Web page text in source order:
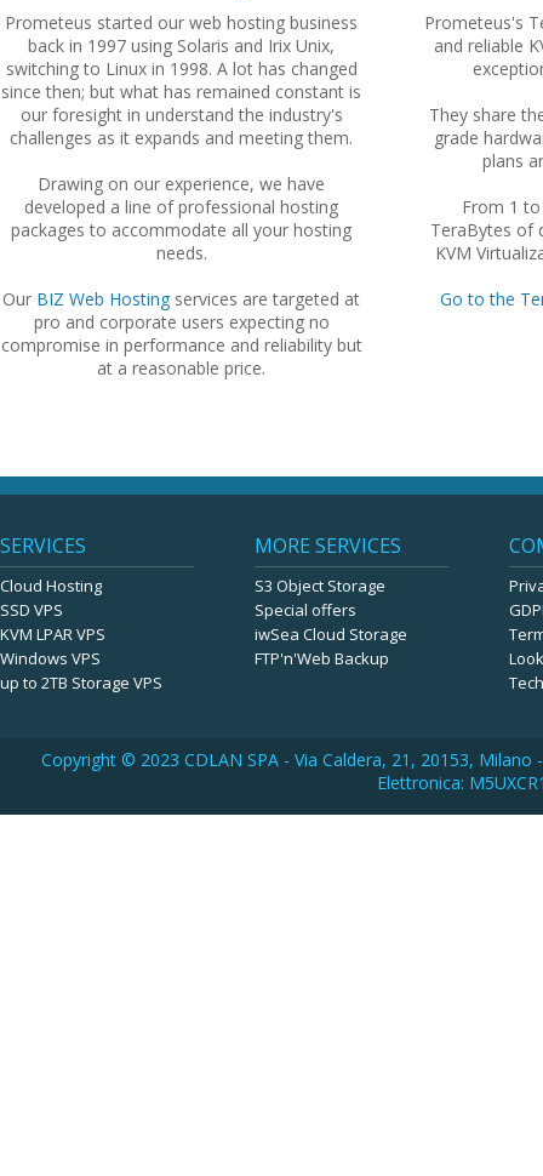
Prometeus started our web hosting business
back in 1997 using Solaris and Irix Unix,
switching to Linux in 1998. A lot has changed
since then; but what has remained constant is
our foresight in understand the industry's
challenges as it expands and meeting them.
Drawing on our experience, we have
developed a line of professional hosting
packages to accommodate all your hosting
needs.
Our BIZ Web Hosting services are targeted at
pro and corporate users expecting no
compromise in performance and reliability but
at a reasonable price.
Prometeus's
and reliable
They share
grade
plans
From 1
TeraBytes of
KVM
Go to the
SERVICES
Cloud Hosting
SSD VPS
KVM LPAR VPS
Windows VPS
up to 2TB Storage VPS
MORE SERVICES
S3 Object Storage
Special offers
iwSea Cloud Storage
FTP'n'Web Backup
Copyright © 2023 CDLAN SPA - Via Caldera, 21, 20153,
Elettronica: